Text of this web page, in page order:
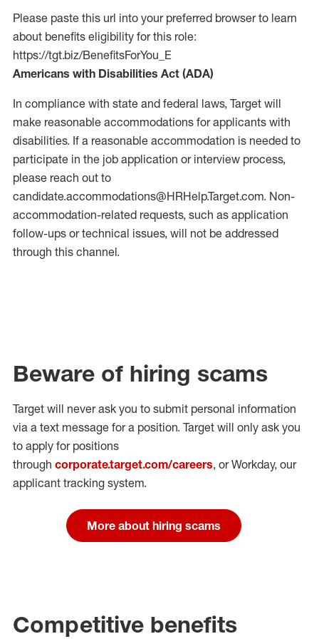
Please paste this url into your preferred browser to learn
about benefits eligibility for this role:
https://tgt.biz/BenefitsForYou_E
Americans with Disabilities Act (ADA)
In compliance with state and federal laws, Target will
make reasonable accommodations for applicants with
disabilities. If a reasonable accommodation is needed to
participate in the job application or interview process,
please reach out to
candidate.accommodations@HRHelp.Target.com. Non-
accommodation-related requests, such as application
follow-ups or technical issues, will not be addressed
through this channel.
Beware of hiring scams
Target will never ask you to submit personal information
via a text message for a position. Target will only ask you
to apply for positions
through corporate.target.com/careers, or Workday, our
applicant tracking system.
More about hiring scams
Competitive benefits